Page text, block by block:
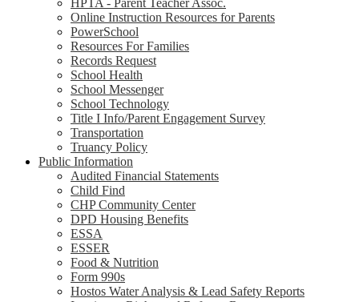
HPTA - Parent Teacher Assoc.
Online Instruction Resources for Parents
PowerSchool
Resources For Families
Records Request
School Health
School Messenger
School Technology
Title I Info/Parent Engagement Survey
Transportation
Truancy Policy
Public Information
Audited Financial Statements
Child Find
CHP Community Center
DPD Housing Benefits
ESSA
ESSER
Food & Nutrition
Form 990s
Hostos Water Analysis & Lead Safety Reports